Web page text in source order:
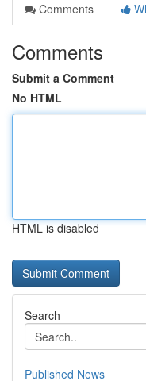
Comments
Comments
Submit a Comment
No HTML
HTML is disabled
Search
Published News